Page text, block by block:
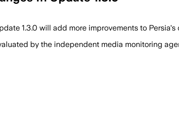
1.3.0 will add more improvements to Persia's
by the independent media monitoring